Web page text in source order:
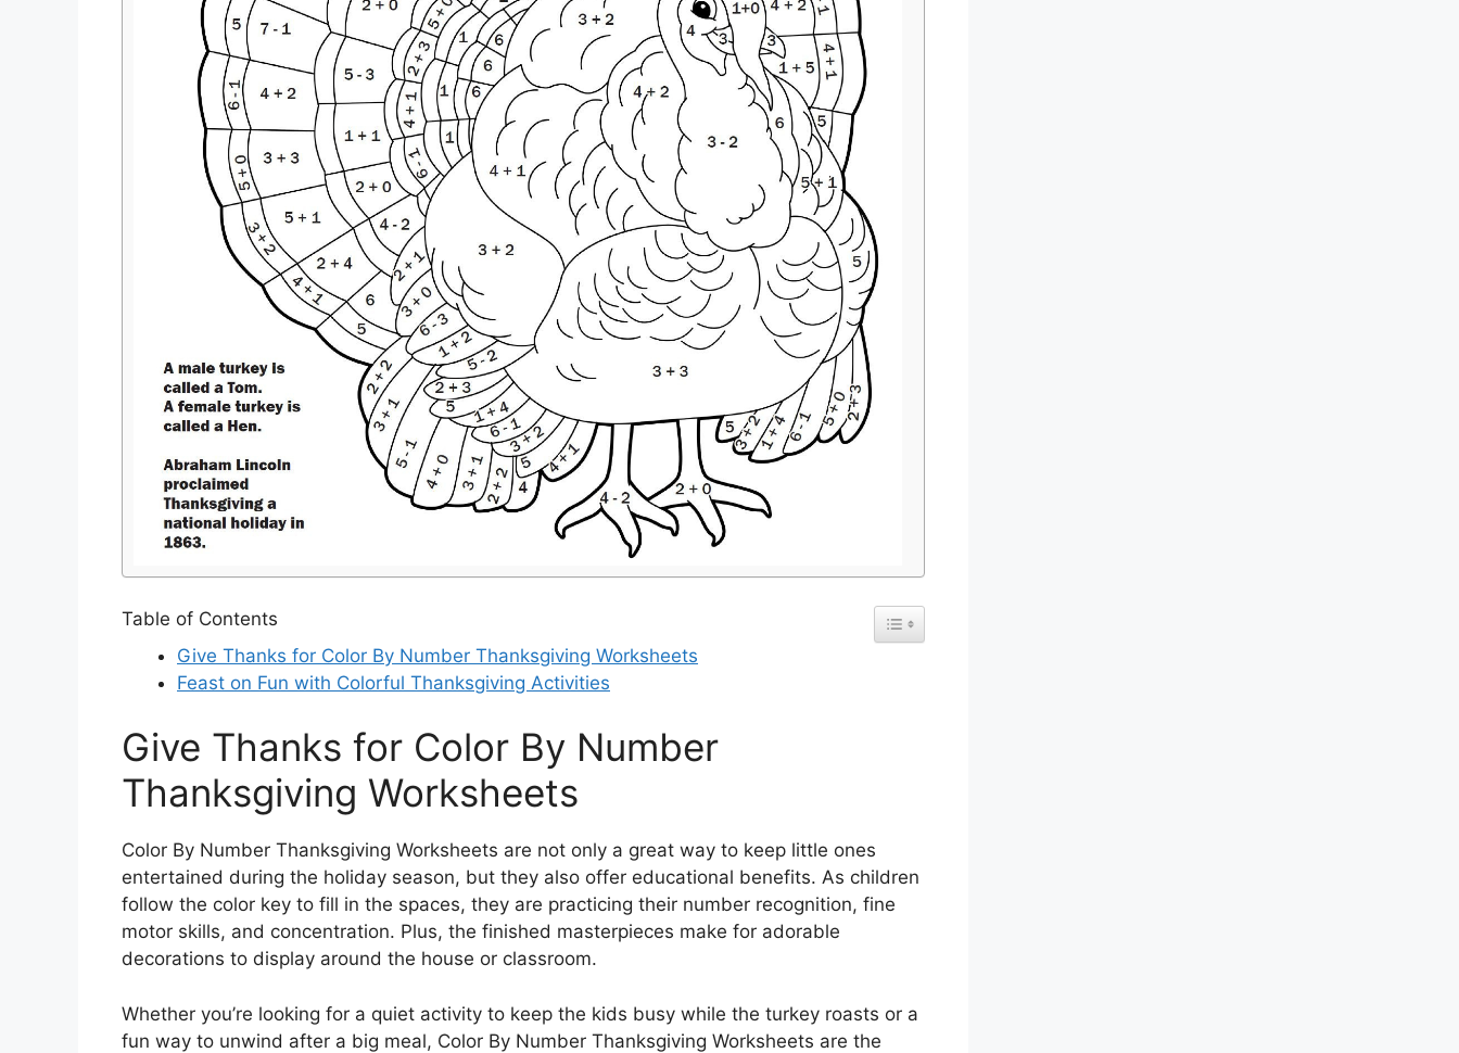
Table of Contents
Give Thanks for Color By Number Thanksgiving Worksheets
Feast on Fun with Colorful Thanksgiving Activities
Give Thanks for Color By Number
Thanksgiving Worksheets
Color By Number Thanksgiving Worksheets are not only a great way to keep little ones
entertained during the holiday season, but they also offer educational benefits. As children
follow the color key to fill in the spaces, they are practicing their number recognition, fine
motor skills, and concentration. Plus, the finished masterpieces make for adorable
decorations to display around the house or classroom.
Whether you’re looking for a quiet activity to keep the kids busy while the turkey roasts or a
fun way to unwind after a big meal, Color By Number Thanksgiving Worksheets are the